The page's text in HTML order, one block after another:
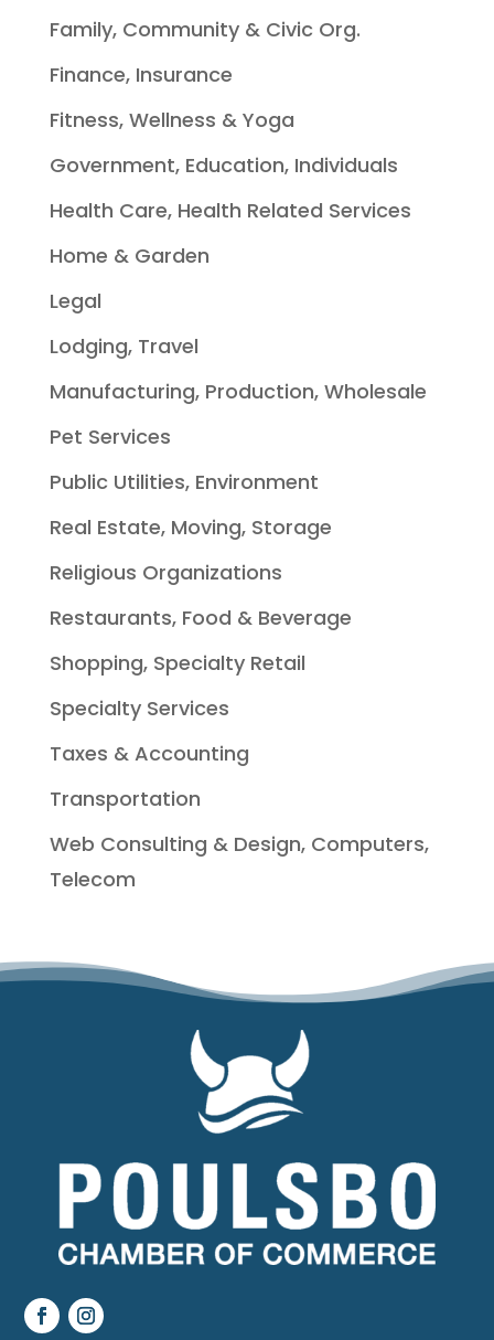
Family, Community & Civic Org.
Finance, Insurance
Fitness, Wellness & Yoga
Government, Education, Individuals
Health Care, Health Related Services
Home & Garden
Legal
Lodging, Travel
Manufacturing, Production, Wholesale
Pet Services
Public Utilities, Environment
Real Estate, Moving, Storage
Religious Organizations
Restaurants, Food & Beverage
Shopping, Specialty Retail
Specialty Services
Taxes & Accounting
Transportation
Web Consulting & Design, Computers,
Telecom